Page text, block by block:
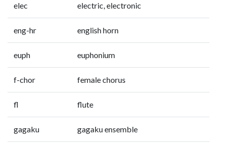
elec electric, electronic
eng-hr english horn
euph euphonium
f-chor female chorus
fl flute
gagaku gagaku ensemble